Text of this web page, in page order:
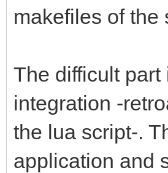
makefiles of the
The difficult
integration -
the lua script-.
application and